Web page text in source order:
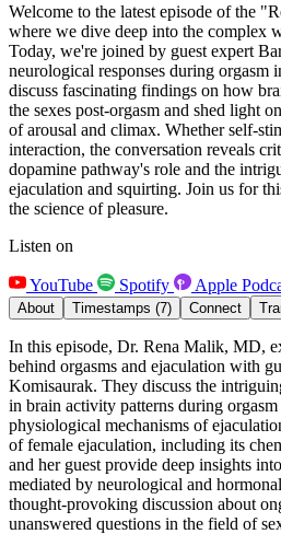
Welcome to the latest episode of the
where we dive deep into the complex
Today, we're joined by guest expert
neurological responses during orgasm
discuss fascinating findings on how
the sexes post-orgasm and shed light
of arousal and climax. Whether self-
interaction, the conversation reveals
dopamine pathway's role and the
ejaculation and squirting. Join us for
the science of pleasure.
Listen on
YouTube Spotify Apple
About Timestamps (7) Connect
In this episode, Dr. Rena Malik, MD,
behind orgasms and ejaculation with
Komisaurak. They discuss the
in brain activity patterns during
physiological mechanisms of
of female ejaculation, including its
and her guest provide deep insights
mediated by neurological and
thought-provoking discussion about
unanswered questions in the field of